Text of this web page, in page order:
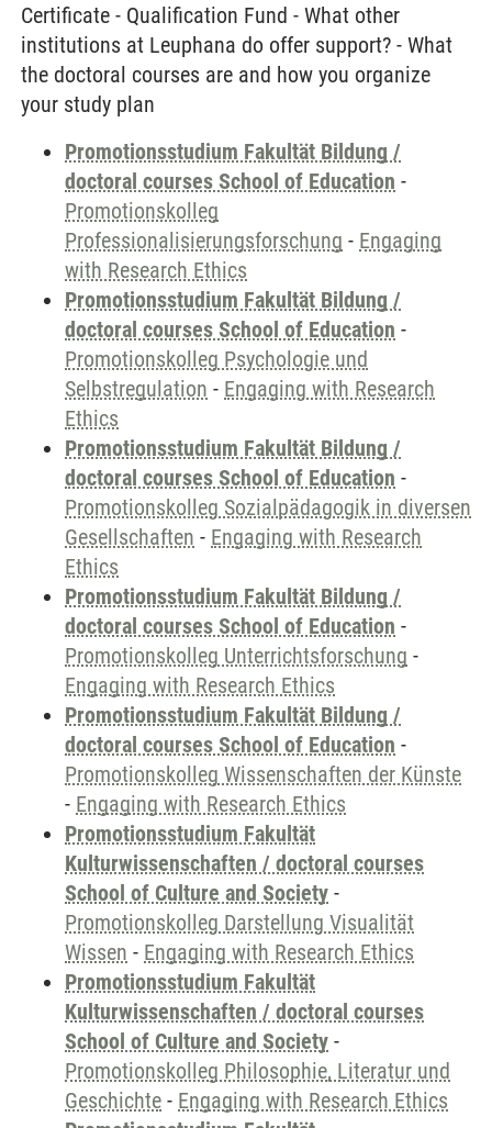
Certificate - Qualification Fund - What other
institutions at Leuphana do offer support? - What
the doctoral courses are and how you organize
your study plan
Promotionsstudium Fakultät Bildung /
doctoral courses School of Education -
Promotionskolleg
Professionalisierungsforschung - Engaging
with Research Ethics
Promotionsstudium Fakultät Bildung /
doctoral courses School of Education -
Promotionskolleg Psychologie und
Selbstregulation - Engaging with Research
Ethics
Promotionsstudium Fakultät Bildung /
doctoral courses School of Education -
Promotionskolleg Sozialpädagogik in diversen
Gesellschaften - Engaging with Research
Ethics
Promotionsstudium Fakultät Bildung /
doctoral courses School of Education -
Promotionskolleg Unterrichtsforschung -
Engaging with Research Ethics
Promotionsstudium Fakultät Bildung /
doctoral courses School of Education -
Promotionskolleg Wissenschaften der Künste
- Engaging with Research Ethics
Promotionsstudium Fakultät
Kulturwissenschaften / doctoral courses
School of Culture and Society -
Promotionskolleg Darstellung Visualität
Wissen - Engaging with Research Ethics
Promotionsstudium Fakultät
Kulturwissenschaften / doctoral courses
School of Culture and Society -
Promotionskolleg Philosophie, Literatur und
Geschichte - Engaging with Research Ethics